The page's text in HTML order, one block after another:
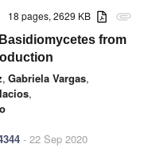
attachment
18 pages, 2629 KB
from
, Gabriela Vargas,
,
- 22 Sep 2020